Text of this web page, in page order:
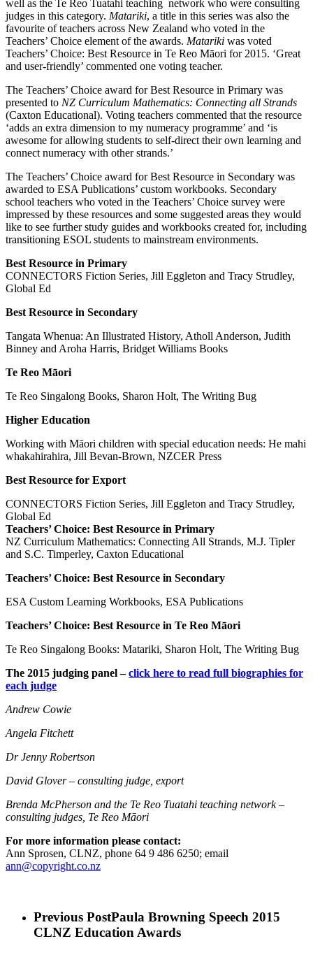
well as the Te Reo Tuatahi teaching network who were consulting
judges in this category. Matariki, a title in this series was also the
favourite of teachers across New Zealand who voted in the
Teachers’ Choice element of the awards. Matariki was voted
Teachers’ Choice: Best Resource in Te Reo Māori for 2015. ‘Great
and user-friendly’ commented one voting teacher.
The Teachers’ Choice award for Best Resource in Primary was
presented to NZ Curriculum Mathematics: Connecting all Strands
(Caxton Educational). Voting teachers commented that the resource
‘adds an extra dimension to my numeracy programme’ and ‘is
awesome for allowing students to self-direct their own learning and
connect numeracy with other strands.’
The Teachers’ Choice award for Best Resource in Secondary was
awarded to ESA Publications’ custom workbooks. Secondary
school teachers who voted in the Teachers’ Choice survey were
impressed by these resources and some suggested areas they would
like to see further study guides and workbooks created for, including
transitioning ESOL students to mainstream environments.
Best Resource in Primary
CONNECTORS Fiction Series, Jill Eggleton and Tracy Strudley,
Global Ed
Best Resource in Secondary
Tangata Whenua: An Illustrated History, Atholl Anderson, Judith
Binney and Aroha Harris, Bridget Williams Books
Te Reo Māori
Te Reo Singalong Books, Sharon Holt, The Writing Bug
Higher Education
Working with Māori children with special education needs: He mahi
whakahirahira, Jill Bevan-Brown, NZCER Press
Best Resource for Export
CONNECTORS Fiction Series, Jill Eggleton and Tracy Strudley,
Global Ed
Teachers’ Choice: Best Resource in Primary
NZ Curriculum Mathematics: Connecting All Strands, M.J. Tipler
and S.C. Timperley, Caxton Educational
Teachers’ Choice: Best Resource in Secondary
ESA Custom Learning Workbooks, ESA Publications
Teachers’ Choice: Best Resource in Te Reo Māori
Te Reo Singalong Books: Matariki, Sharon Holt, The Writing Bug
The 2015 judging panel –click here to read full biographies for
each judge
Andrew Cowie
Angela Fitchett
Dr Jenny Robertson
David Glover – consulting judge, export
Brenda McPherson and the Te Reo Tuatahi teaching network –
consulting judges, Te Reo Māori
For more information please contact:
Ann Sprosen, CLNZ, phone 64 9 486 6250; email
ann@copyright.co.nz
Previous PostPaula Browning Speech 2015
CLNZ Education Awards